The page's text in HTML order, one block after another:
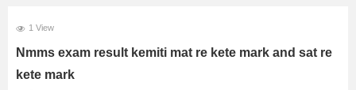
1 View
Nmms exam result kemiti mat re kete mark and sat re
kete mark